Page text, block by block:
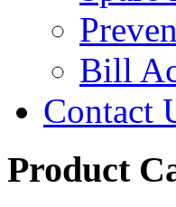
Bill
Contact
Product